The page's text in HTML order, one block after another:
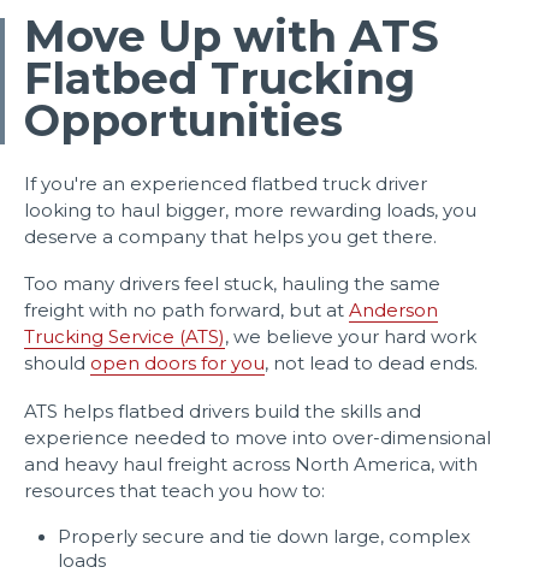
Move Up with ATS
Flatbed Trucking
Opportunities
If you're an experienced flatbed truck driver
looking to haul bigger, more rewarding loads, you
deserve a company that helps you get there.
Too many drivers feel stuck, hauling the same
freight with no path forward, but at Anderson
Trucking Service (ATS), we believe your hard work
should open doors for you, not lead to dead ends.
ATS helps flatbed drivers build the skills and
experience needed to move into over-dimensional
and heavy haul freight across North America, with
resources that teach you how to:
Properly secure and tie down large, complex
loads